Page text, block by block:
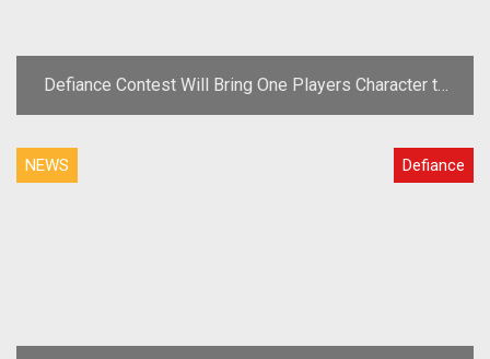
Defiance Contest Will Bring One Players Character to
the Show
NEWS Defiance